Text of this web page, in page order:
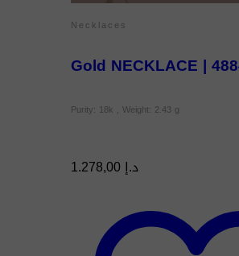
Necklaces
Gold NECKLACE |
Purity: 18k , Weight: 2.43 g
د.إ